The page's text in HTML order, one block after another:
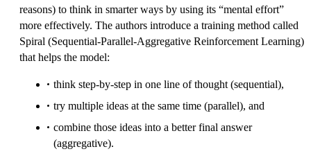
reasons) to think in smarter ways by using its “mental effort”
more effectively. The authors introduce a training method called
Spiral (Sequential-Parallel-Aggregative Reinforcement Learning)
that helps the model:
think step-by-step in one line of thought (sequential),
try multiple ideas at the same time (parallel), and
combine those ideas into a better final answer
(aggregative).